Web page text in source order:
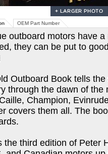
OEM Part Number
outboard motors have
they can be put to
Outboard Book tells
through the dawn of
Champion,
covers them all. The
the third edition of Peter